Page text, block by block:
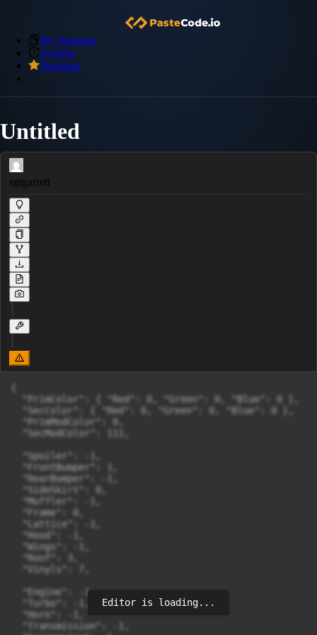
My Snippets
Archive
Premium
Untitled
sgtgarrett
  "PrimColor": { "Red": 0, "Green": 0, "Blue": 0 },
  "SecColor": { "Red": 0, "Green": 0, "Blue": 0 },
  "PrimModColor": 0,
  "SecModColor": 111,
  "Spoiler": -1,
  "FrontBumper": 1,
  "RearBumper": -1,
  "SideSkirt": 0,
  "Muffler": -1,
  "Frame": 0,
  "Lattice": -1,
  "Hood": -1,
  "Wings": -1,
  "Roof": 3,
  "Vinyls": 7,
  "Engine": -1,
  "Turbo": -1,
  "Horn": -1,
  "Transmission": -1,
Editor is loading...